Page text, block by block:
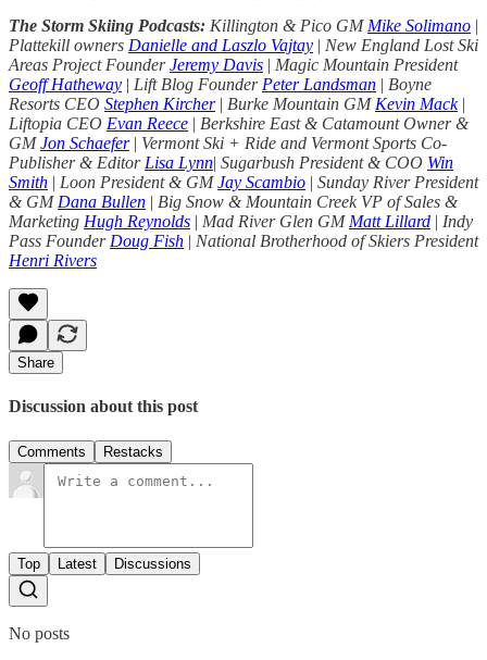
The Storm Skiing Podcasts: Killington & Pico GM Mike Solimano |
Plattekill owners Danielle and Laszlo Vajtay | New England Lost Ski
Areas Project FounderJeremy Davis | Magic Mountain President
Geoff Hatheway | Lift Blog Founder Peter Landsman | Boyne
Resorts CEO Stephen Kircher| Burke Mountain GM Kevin Mack|
Liftopia CEO Evan Reece | Berkshire East & Catamount Owner &
GMJon Schaefer | Vermont Ski + Ride and Vermont Sports Co-
Publisher & Editor Lisa Lynn| Sugarbush President & COO Win
Smith | Loon President & GMJay Scambio | Sunday River President
& GM Dana Bullen | Big Snow & Mountain Creek VP of Sales &
Marketing Hugh Reynolds | Mad River Glen GM Matt Lillard | Indy
Pass Founder Doug Fish | National Brotherhood of Skiers President
Henri Rivers
Share
Discussion about this post
Comments Restacks
Top Latest Discussions
No posts